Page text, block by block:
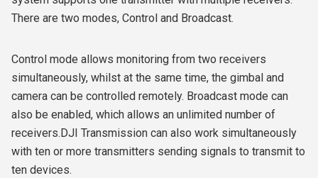
There are two modes, Control and Broadcast.
Control mode allows monitoring from two receivers
simultaneously, whilst at the same time, the gimbal and
camera can be controlled remotely. Broadcast mode can
also be enabled, which allows an unlimited number of
receivers.DJI Transmission can also work simultaneously
with ten or more transmitters sending signals to transmit to
ten devices.